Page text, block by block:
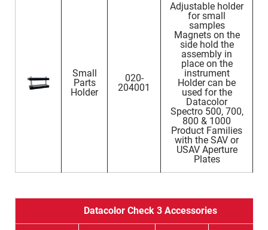
Small
Parts
Holder
020-
204001
Adjustable holder
for small
samples
Magnets on the
side hold the
assembly in
place on the
instrument
Holder can be
used for the
Datacolor
Spectro 500, 700,
800 & 1000
Product Families
with the SAV or
USAV Aperture
Plates
Datacolor Check 3 Accessories